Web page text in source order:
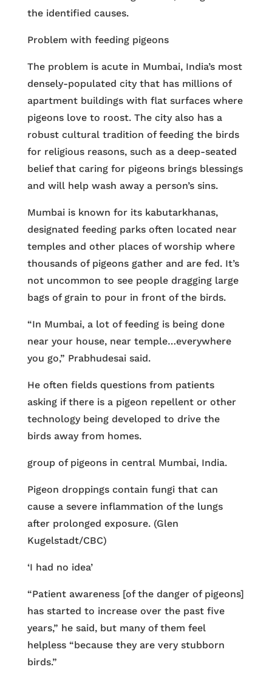
the identified causes.
Problem with feeding pigeons
The problem is acute in Mumbai, India’s most
densely-populated city that has millions of
apartment buildings with flat surfaces where
pigeons love to roost. The city also has a
robust cultural tradition of feeding the birds
for religious reasons, such as a deep-seated
belief that caring for pigeons brings blessings
and will help wash away a person’s sins.
Mumbai is known for its kabutarkhanas,
designated feeding parks often located near
temples and other places of worship where
thousands of pigeons gather and are fed. It’s
not uncommon to see people dragging large
bags of grain to pour in front of the birds.
“In Mumbai, a lot of feeding is being done
near your house, near temple…everywhere
you go,” Prabhudesai said.
He often fields questions from patients
asking if there is a pigeon repellent or other
technology being developed to drive the
birds away from homes.
group of pigeons in central Mumbai, India.
Pigeon droppings contain fungi that can
cause a severe inflammation of the lungs
after prolonged exposure. (Glen
Kugelstadt/CBC)
‘I had no idea’
“Patient awareness [of the danger of pigeons]
has started to increase over the past five
years,” he said, but many of them feel
helpless “because they are very stubborn
birds.”